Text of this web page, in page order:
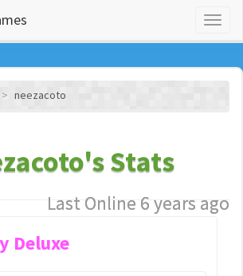
neezacoto
Stats
Last Online 6 years ago
Deluxe